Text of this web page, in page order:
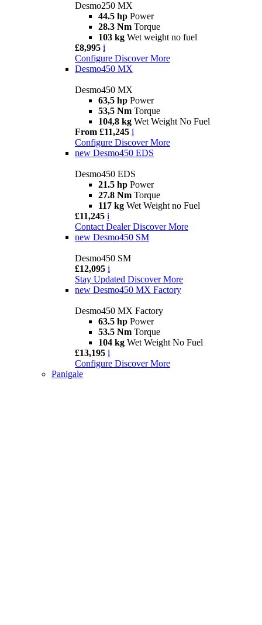
Desmo250 MX
44.5 hp Power
28.3 Nm Torque
103 kg Wet weight no fuel
£8,995 i
Configure Discover More
Desmo450 MX
Desmo450 MX
63,5 hp Power
53,5 Nm Torque
104,8 kg Wet Weight No Fuel
From £11,245 i
Configure Discover More
new Desmo450 EDS
Desmo450 EDS
21.5 hp Power
27.8 Nm Torque
117 kg Wet Weight no Fuel
£11,245 i
Contact Dealer Discover More
new Desmo450 SM
Desmo450 SM
£12,095 i
Stay Updated Discover More
new Desmo450 MX Factory
Desmo450 MX Factory
63.5 hp Power
53.5 Nm Torque
104 kg Wet Weight No Fuel
£13,195 i
Configure Discover More
Panigale